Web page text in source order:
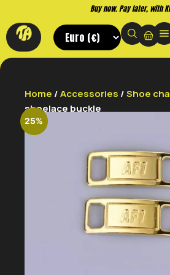
Buy now. Pay later, with
Home /Accessories /Shoe
shoelace buckle
25%